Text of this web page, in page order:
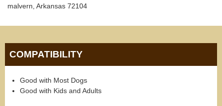
malvern, Arkansas 72104
COMPATIBILITY
Good with Most Dogs
Good with Kids and Adults